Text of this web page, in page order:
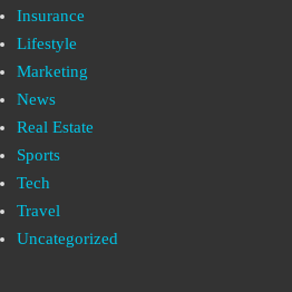
Insurance
Lifestyle
Marketing
News
Real Estate
Sports
Tech
Travel
Uncategorized